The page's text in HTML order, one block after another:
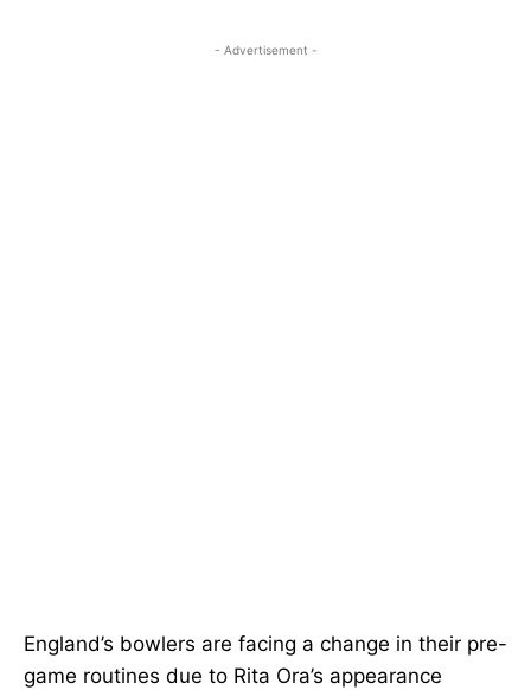
- Advertisement -
England’s bowlers are facing a change in their pre-
game routines due to Rita Ora’s appearance